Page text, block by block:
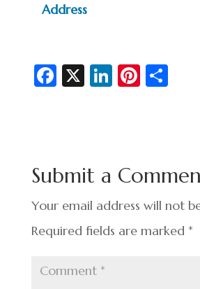
Address
Fa
o
o
k
X Li
n
Pi
t
S
Submit a
Your email address will not
Required fields are marked *